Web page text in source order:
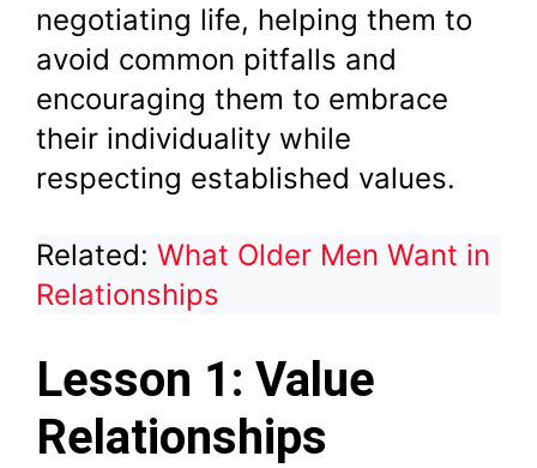
negotiating life, helping them to
avoid common pitfalls and
encouraging them to embrace
their individuality while
respecting established values.
Related: What Older Men Want in
Relationships
Lesson 1: Value
Relationships